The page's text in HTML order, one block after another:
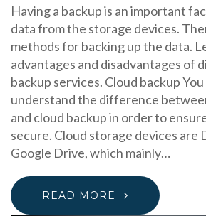
Having a backup is an important
data from the storage devices.
methods for backing up the data.
advantages and disadvantages of
backup services. Cloud backup
understand the difference
and cloud backup in order to
secure. Cloud storage devices are
Google Drive, which mainly…
READ MORE